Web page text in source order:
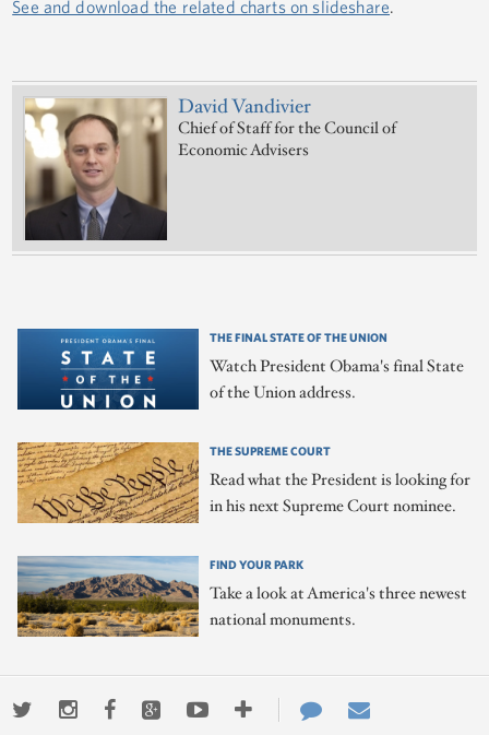
See and download the related charts on slideshare.
David Vandivier
Chief of Staff for the Council of
Economic Advisers
THE FINAL STATE OF THE UNION
Watch President Obama's final State
of the Union address.
THE SUPREME COURT
Read what the President is looking for
in his next Supreme Court nominee.
FIND YOUR PARK
Take a look at America's three newest
national monuments.
TwitterInstagramFacebookGoogle+YoutubeMore
Contact